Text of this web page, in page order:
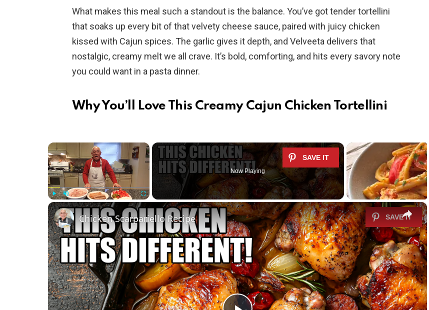
What makes this meal such a standout is the balance. You’ve got tender tortellini
that soaks up every bit of that velvety cheese sauce, paired with juicy chicken
kissed with Cajun spices. The garlic gives it depth, and Velveeta delivers that
nostalgic, creamy melt we all crave. It’s bold, comforting, and hits every savory note
you could want in a pasta dinner.
Why You’ll Love This Creamy Cajun Chicken Tortellini
×
Play Unmute Fullscreen
Now Playing
×
Chicken Scarpariello Recipe